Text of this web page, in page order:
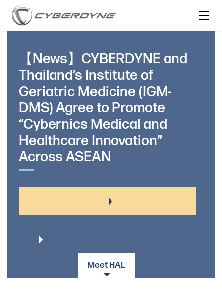
【News】CYBERDYNE and
Thailand’s Institute of
Geriatric Medicine (IGM-
DMS) Agree to Promote
“Cybernics Medical and
Healthcare Innovation”
Across ASEAN
Meet HAL